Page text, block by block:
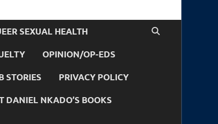
SEXUAL HEALTH
OPINION/OP-EDS
STORIES PRIVACY POLICY
DANIEL NKADO’S BOOKS